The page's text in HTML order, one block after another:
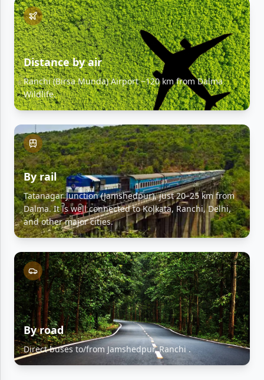
Distance by air
Ranchi (Birsa Munda) Airport ~120 km from Dalma
Wildlife.
By rail
Tatanagar Junction (Jamshedpur), just 20–25 km from
Dalma. It is well connected to Kolkata, Ranchi, Delhi,
and other major cities.
By road
Direct buses to/from Jamshedpur, Ranchi .